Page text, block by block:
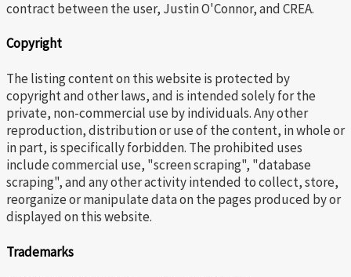
contract between the user, Justin O'Connor, and CREA.
Copyright
The listing content on this website is protected by
copyright and other laws, and is intended solely for the
private, non-commercial use by individuals. Any other
reproduction, distribution or use of the content, in whole or
in part, is specifically forbidden. The prohibited uses
include commercial use, "screen scraping", "database
scraping", and any other activity intended to collect, store,
reorganize or manipulate data on the pages produced by or
displayed on this website.
Trademarks